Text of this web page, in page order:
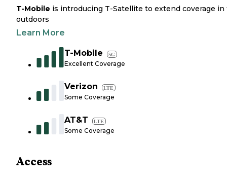
T-Mobile is introducing T-Satellite to extend coverage in
outdoors
Learn More
T-Mobile 5G
Excellent Coverage
Verizon LTE
Some Coverage
AT&T LTE
Some Coverage
Access